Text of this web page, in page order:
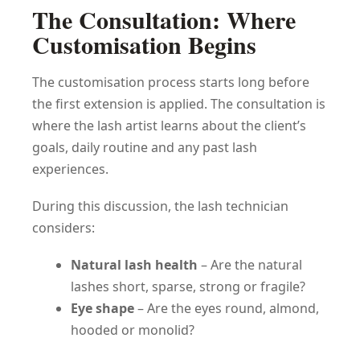
The Consultation: Where
Customisation Begins
The customisation process starts long before
the first extension is applied. The consultation is
where the lash artist learns about the client’s
goals, daily routine and any past lash
experiences.
During this discussion, the lash technician
considers:
Natural lash health – Are the natural
lashes short, sparse, strong or fragile?
Eye shape– Are the eyes round, almond,
hooded or monolid?